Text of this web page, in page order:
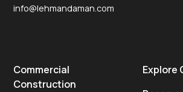
info@lehmandaman.com
Commercial
Construction
Explore